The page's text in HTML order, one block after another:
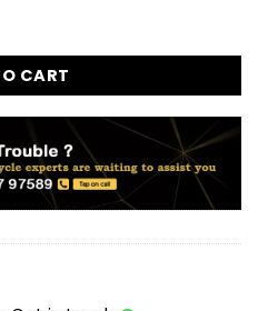
Enfield Classic 350,
CART